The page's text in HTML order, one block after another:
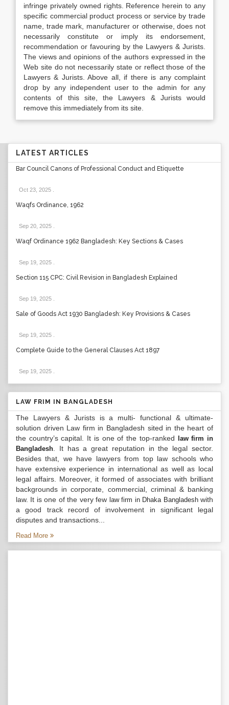
infringe privately owned rights. Reference herein to any
specific commercial product process or service by trade
name, trade mark, manufacturer or otherwise, does not
necessarily constitute or imply its endorsement,
recommendation or favouring by the Lawyers & Jurists.
The views and opinions of the authors expressed in the
Web site do not necessarily state or reflect those of the
Lawyers & Jurists. Above all, if there is any complaint
drop by any independent user to the admin for any
contents of this site, the Lawyers & Jurists would
remove this immediately from its site.
LATEST ARTICLES
Bar Council Canons of Professional Conduct and Etiquette
Oct 23, 2025
Waqfs Ordinance, 1962
Sep 20, 2025
Waqf Ordinance 1962 Bangladesh: Key Sections & Cases
Sep 19, 2025
Section 115 CPC: Civil Revision in Bangladesh Explained
Sep 19, 2025
Sale of Goods Act 1930 Bangladesh: Key Provisions & Cases
Sep 19, 2025
Complete Guide to the General Clauses Act 1897
Sep 19, 2025
LAW FRIM IN BANGLADESH
The Lawyers & Jurists is a multi- functional & ultimate-
solution driven Law firm in Bangladesh sited in the heart of
the country’s capital. It is one of the top-ranked
law firm in
Bangladesh . It has a great reputation in the legal sector.
Besides that, we have lawyers from top law schools who
have extensive experience in international as well as local
legal affairs. Moreover, it formed of associates with brilliant
backgrounds in corporate, commercial, criminal & banking
law. It is one of the very few law firm in Dhaka Bangladeshwith
a good track record of involvement in significant legal
disputes and transactions...
Read More